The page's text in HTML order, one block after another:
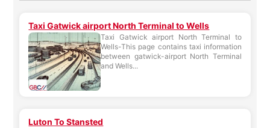
Taxi Gatwick airport North Terminal to Wells
Taxi Gatwick airport North Terminal to
Wells-This page contains taxi information
between gatwick-airport North Terminal
and Wells...
Luton To Stansted